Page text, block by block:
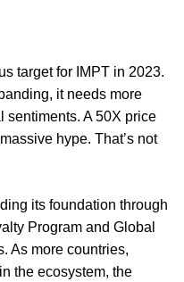
target for IMPT in 2023.
it needs more
sentiments. A 50X price
hype. That’s not
its foundation through
Program and Global
As more countries,
the ecosystem, the